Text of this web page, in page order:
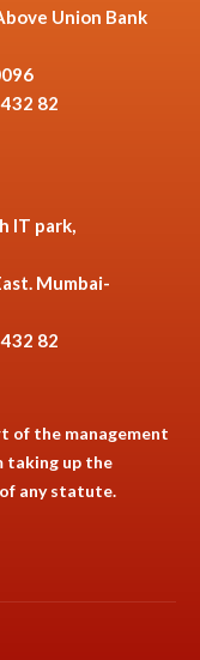
Union Bank
82
IT park,
Mumbai-
82
of the management
taking up the
any statute.